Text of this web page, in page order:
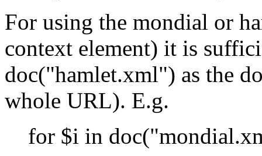
For using the mondial or
context element) it is
doc("hamlet.xml") as the
whole URL). E.g.
for $i in